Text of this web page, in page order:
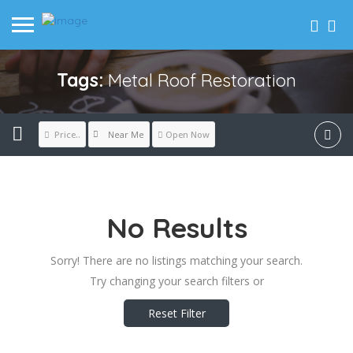
Tags:Metal Roof Restoration
Price.. Near Me Open Now
No Results
Sorry! There are no listings matching your search.
Try changing your search filters or
Reset Filter